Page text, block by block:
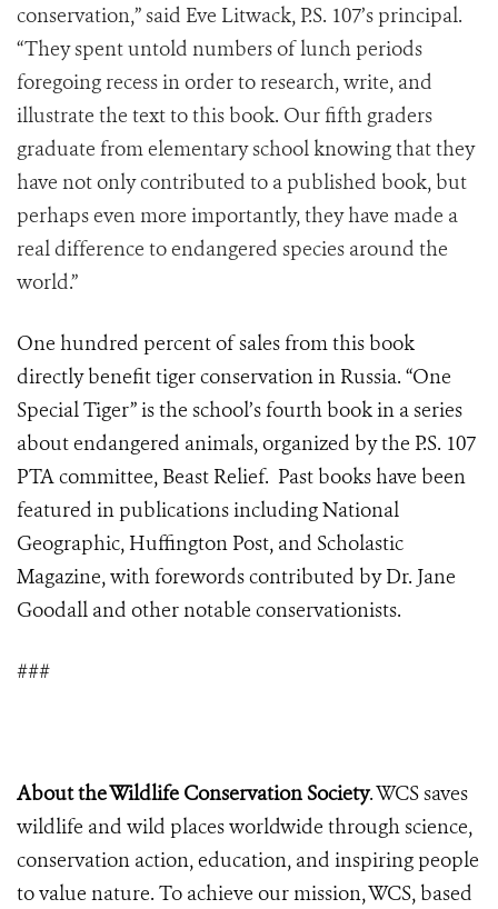
conservation,” said Eve Litwack, P.S. 107’s principal.
“They spent untold numbers of lunch periods
foregoing recess in order to research, write, and
illustrate the text to this book. Our fifth graders
graduate from elementary school knowing that they
have not only contributed to a published book, but
perhaps even more importantly, they have made a
real difference to endangered species around the
world.”
One hundred percent of sales from this book
directly benefit tiger conservation in Russia. “One
Special Tiger” is the school’s fourth book in a series
about endangered animals, organized by the P.S. 107
PTA committee, Beast Relief. Past books have been
featured in publications including National
Geographic, Huffington Post, and Scholastic
Magazine, with forewords contributed by Dr. Jane
Goodall and other notable conservationists.
###
About the Wildlife Conservation Society. WCS saves
wildlife and wild places worldwide through science,
conservation action, education, and inspiring people
to value nature. To achieve our mission, WCS, based